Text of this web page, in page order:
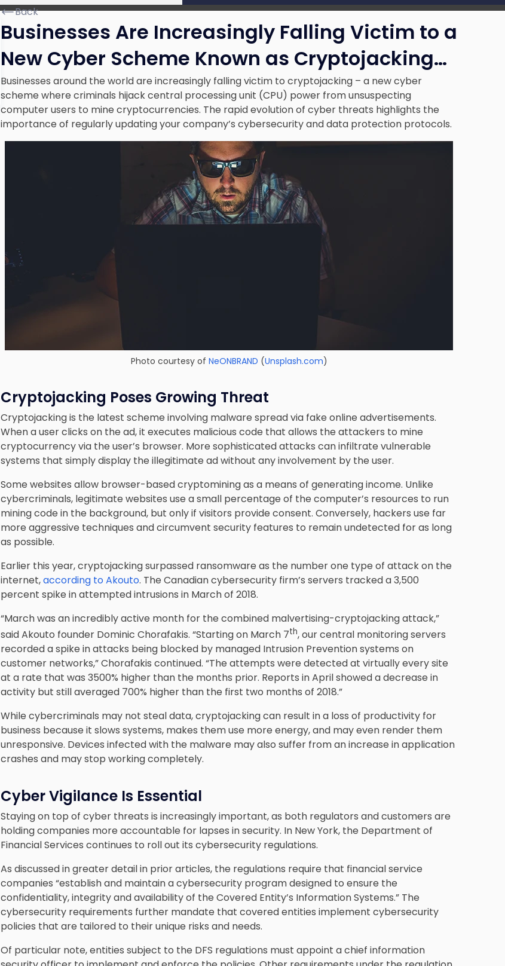
Back
Businesses Are Increasingly Falling Victim to a
New Cyber Scheme Known as Cryptojacking…
Businesses around the world are increasingly falling victim to cryptojacking – a new cyber
scheme where criminals hijack central processing unit (CPU) power from unsuspecting
computer users to mine cryptocurrencies. The rapid evolution of cyber threats highlights the
importance of regularly updating your company’s cybersecurity and data protection protocols.
Photo courtesy of NeONBRAND (Unsplash.com)
Cryptojacking Poses Growing Threat
Cryptojacking is the latest scheme involving malware spread via fake online advertisements.
When a user clicks on the ad, it executes malicious code that allows the attackers to mine
cryptocurrency via the user’s browser. More sophisticated attacks can infiltrate vulnerable
systems that simply display the illegitimate ad without any involvement by the user.
Some websites allow browser-based cryptomining as a means of generating income. Unlike
cybercriminals, legitimate websites use a small percentage of the computer’s resources to run
mining code in the background, but only if visitors provide consent. Conversely, hackers use far
more aggressive techniques and circumvent security features to remain undetected for as long
as possible.
Earlier this year, cryptojacking surpassed ransomware as the number one type of attack on the
internet,according to Akouto. The Canadian cybersecurity firm’s servers tracked a 3,500
percent spike in attempted intrusions in March of 2018.
“March was an incredibly active month for the combined malvertising-cryptojacking attack,”
said Akouto founder Dominic Chorafakis. “Starting on March 7th, our central monitoring servers
recorded a spike in attacks being blocked by managed Intrusion Prevention systems on
customer networks,” Chorafakis continued. “The attempts were detected at virtually every site
at a rate that was 3500% higher than the months prior. Reports in April showed a decrease in
activity but still averaged 700% higher than the first two months of 2018.”
While cybercriminals may not steal data, cryptojacking can result in a loss of productivity for
business because it slows systems, makes them use more energy, and may even render them
unresponsive. Devices infected with the malware may also suffer from an increase in application
crashes and may stop working completely.
Cyber Vigilance Is Essential
Staying on top of cyber threats is increasingly important, as both regulators and customers are
holding companies more accountable for lapses in security. In New York, the Department of
Financial Services continues to roll out its cybersecurity regulations.
As discussed in greater detail in prior articles, the regulations require that financial service
companies “establish and maintain a cybersecurity programdesigned to ensure the
confidentiality, integrity and availability of the Covered Entity’s Information Systems.” The
cybersecurity requirements further mandate that covered entities implement cybersecurity
policies that are tailored to their unique risks and needs.
Of particular note, entities subject to the DFS regulations must appoint a chief information